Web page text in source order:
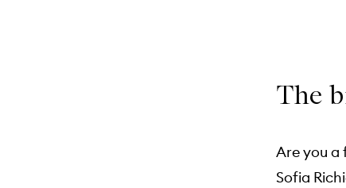
The
Are you a
Sofia